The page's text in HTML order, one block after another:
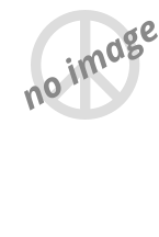
no image